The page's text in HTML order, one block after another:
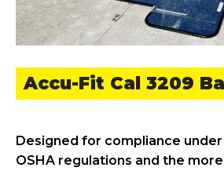
Accu-Fit Cal 3209
Designed for compliance
OSHA regulations and the